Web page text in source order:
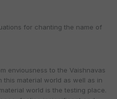
for chanting the name of
enviousness to the Vaishnavas
material world as well as in
world is the testing place.